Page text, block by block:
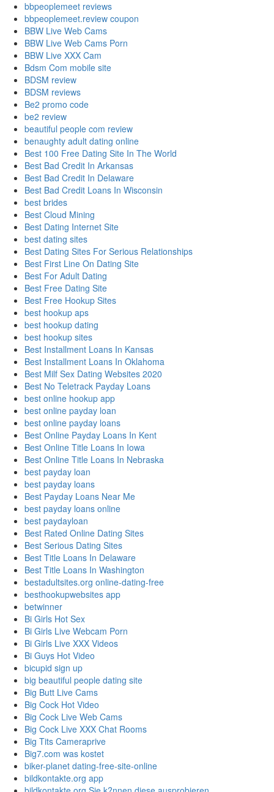
bbpeoplemeet reviews
bbpeoplemeet.review coupon
BBW Live Web Cams
BBW Live Web Cams Porn
BBW Live XXX Cam
Bdsm Com mobile site
BDSM review
BDSM reviews
Be2 promo code
be2 review
beautiful people com review
benaughty adult dating online
Best 100 Free Dating Site In The World
Best Bad Credit In Arkansas
Best Bad Credit In Delaware
Best Bad Credit Loans In Wisconsin
best brides
Best Cloud Mining
Best Dating Internet Site
best dating sites
Best Dating Sites For Serious Relationships
Best First Line On Dating Site
Best For Adult Dating
Best Free Dating Site
Best Free Hookup Sites
best hookup aps
best hookup dating
best hookup sites
Best Installment Loans In Kansas
Best Installment Loans In Oklahoma
Best Milf Sex Dating Websites 2020
Best No Teletrack Payday Loans
best online hookup app
best online payday loan
best online payday loans
Best Online Payday Loans In Kent
Best Online Title Loans In Iowa
Best Online Title Loans In Nebraska
best payday loan
best payday loans
Best Payday Loans Near Me
best payday loans online
best paydayloan
Best Rated Online Dating Sites
Best Serious Dating Sites
Best Title Loans In Delaware
Best Title Loans In Washington
bestadultsites.org online-dating-free
besthookupwebsites app
betwinner
Bi Girls Hot Sex
Bi Girls Live Webcam Porn
Bi Girls Live XXX Videos
Bi Guys Hot Video
bicupid sign up
big beautiful people dating site
Big Butt Live Cams
Big Cock Hot Video
Big Cock Live Web Cams
Big Cock Live XXX Chat Rooms
Big Tits Cameraprive
Big7.com was kostet
biker-planet dating-free-site-online
bildkontakte.org app